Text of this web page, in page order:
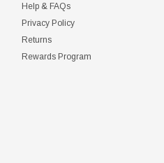
Help & FAQs
Privacy Policy
Returns
Rewards Program